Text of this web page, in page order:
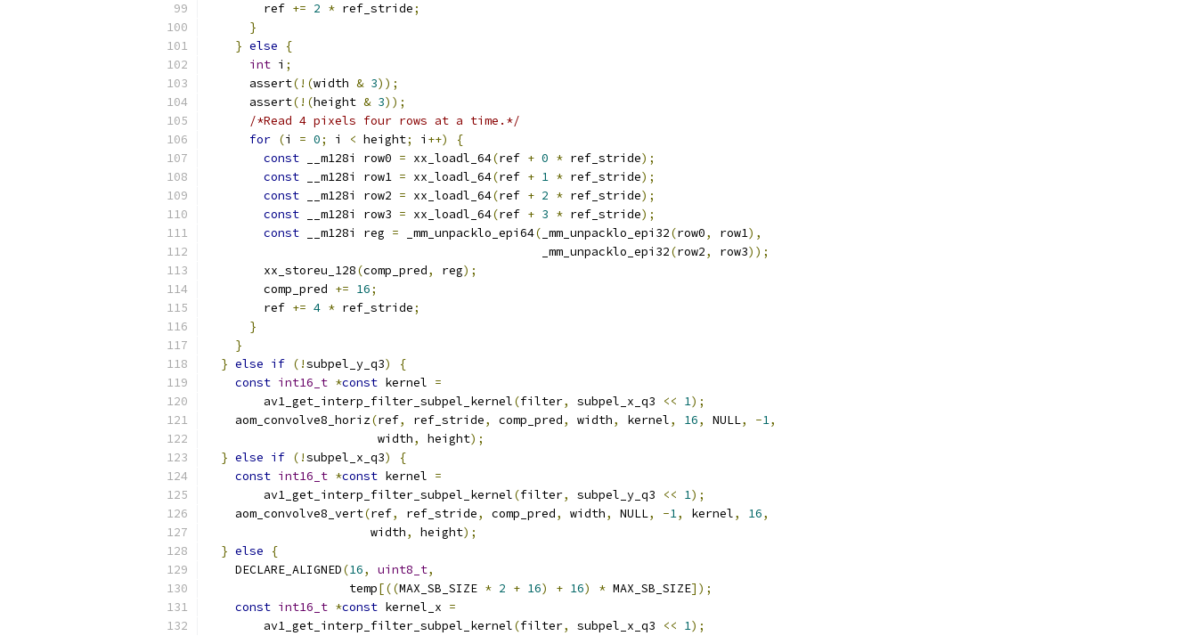
        ref
+= 2 * ref_stride;
}
} else
{
int i ;
      assert
(!(width & 3));
      assert
(!(height & 3));
/*Read 4 pixels four rows at a time.*/
for (i = 0; i < height; i ++)
{
const __m128i row0 = xx_loadl_64(ref + 0 * ref_stride);
const __m128i row1 = xx_loadl_64(ref + 1 * ref_stride);
const __m128i row2 = xx_loadl_64(ref + 2 * ref_stride);
const __m128i row3 = xx_loadl_64(ref + 3 * ref_stride);
const __m128i reg = _mm_unpacklo_epi64( _mm_unpacklo_epi32(row0, row1),
                                               _mm_unpacklo_epi32
(row2, row3));
        xx_storeu_128
(comp_pred, reg);
        comp_pred
+= 16;
        ref
+= 4 * ref_stride;
}
}
} else if (!subpel_y_q3)
{
const int16_t *const kernel =
        av1_get_interp_filter_subpel_kernel
(filter, subpel_x_q3 << 1);
    aom_convolve8_horiz
(ref, ref_stride, comp_pred, width, kernel, 16, NULL, -1,
                        width
, height);
} else if (!subpel_x_q3)
{
const int16_t *const kernel =
        av1_get_interp_filter_subpel_kernel
(filter, subpel_y_q3 << 1);
    aom_convolve8_vert
(ref, ref_stride, comp_pred, width, NULL, -1, kernel, 16,
                       width
, height);
} else
{
    DECLARE_ALIGNED
(16, uint8_t,
                    temp
[((MAX_SB_SIZE * 2 + 16) + 16) * MAX_SB_SIZE]);
const int16_t *const kernel_x =
        av1_get_interp_filter_subpel_kernel
(filter, subpel_x_q3 << 1);